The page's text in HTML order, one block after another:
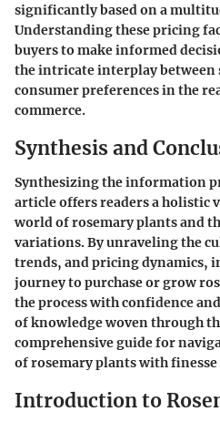
significantly based on a
Understanding these pricing
buyers to make informed
the intricate interplay between
consumer preferences in the
commerce.
Synthesis and
Synthesizing the information
article offers readers a holistic
world of rosemary plants and
variations. By unraveling the
trends, and pricing dynamics,
journey to purchase or grow
the process with confidence
of knowledge woven through
comprehensive guide for
of rosemary plants with
Introduction to